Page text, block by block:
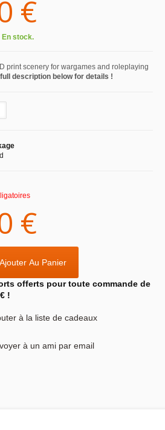
€
En stock.
print scenery for wargames and roleplaying
description below for details !
€
Ajouter Au Panier
offerts pour toute commande de
!
à la liste de cadeaux
à un ami par email